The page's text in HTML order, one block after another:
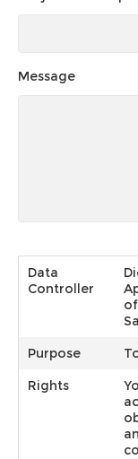
Message
Data
Controller
Purpose
Rights